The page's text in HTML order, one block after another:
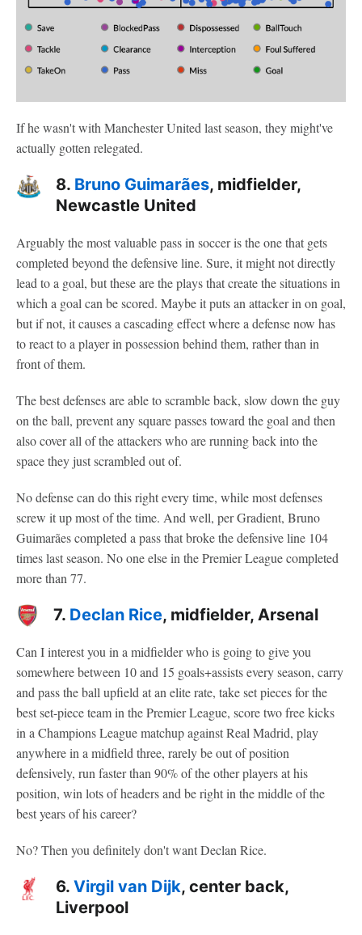
If he wasn't with Manchester United last season, they might've
actually gotten relegated.
8. Bruno Guimarães, midfielder,
Newcastle United
Arguably the most valuable pass in soccer is the one that gets
completed beyond the defensive line. Sure, it might not directly
lead to a goal, but these are the plays that create the situations in
which a goal can be scored. Maybe it puts an attacker in on goal,
but if not, it causes a cascading effect where a defense now has
to react to a player in possession behind them, rather than in
front of them.
The best defenses are able to scramble back, slow down the guy
on the ball, prevent any square passes toward the goal and then
also cover all of the attackers who are running back into the
space they just scrambled out of.
No defense can do this right every time, while most defenses
screw it up most of the time. And well, per Gradient, Bruno
Guimarães completed a pass that broke the defensive line 104
times last season. No one else in the Premier League completed
more than 77.
7. Declan Rice, midfielder, Arsenal
Can I interest you in a midfielder who is going to give you
somewhere between 10 and 15 goals+assists every season, carry
and pass the ball upfield at an elite rate, take set pieces for the
best set-piece team in the Premier League, score two free kicks
in a Champions League matchup against Real Madrid, play
anywhere in a midfield three, rarely be out of position
defensively, run faster than 90% of the other players at his
position, win lots of headers and be right in the middle of the
best years of his career?
No? Then you definitely don't want Declan Rice.
6. Virgil van Dijk, center back,
Liverpool